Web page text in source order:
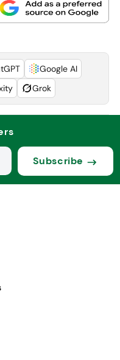
Google AI
Grok
Subscribe